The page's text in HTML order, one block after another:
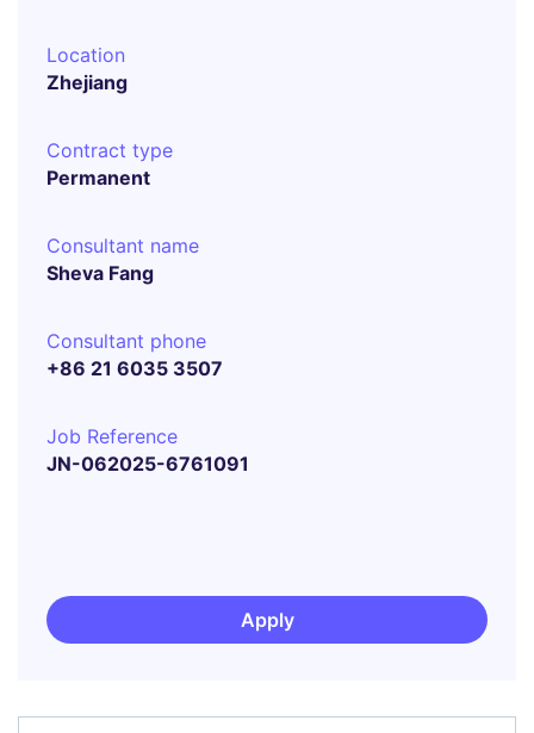
Location
Zhejiang
Contract type
Permanent
Consultant name
Sheva Fang
Consultant phone
+86 21 6035 3507
Job Reference
JN-062025-6761091
Apply